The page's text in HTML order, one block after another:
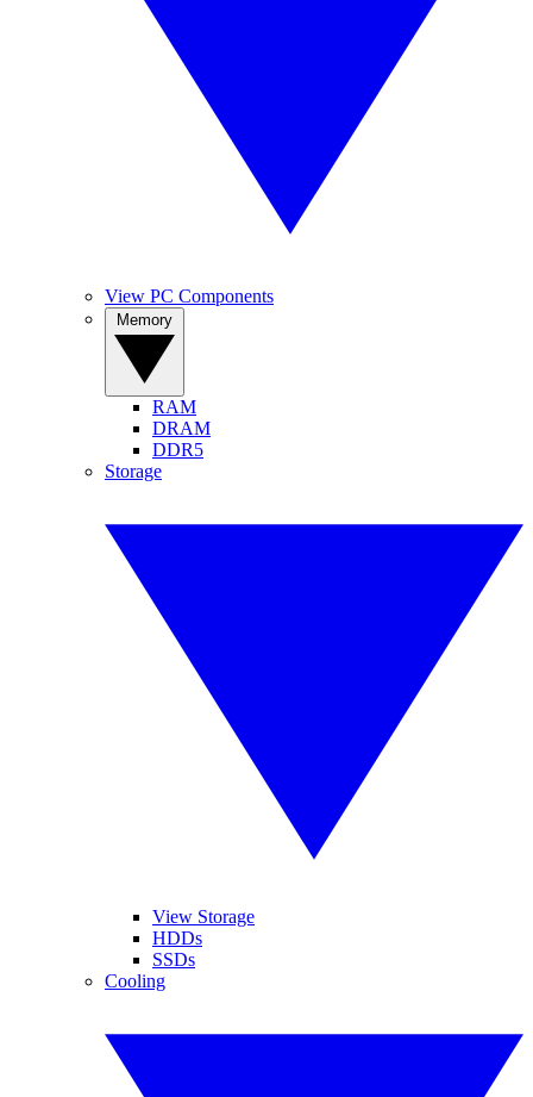
View PC Components
RAM
DRAM
DDR5
Storage
View Storage
HDDs
SSDs
Cooling